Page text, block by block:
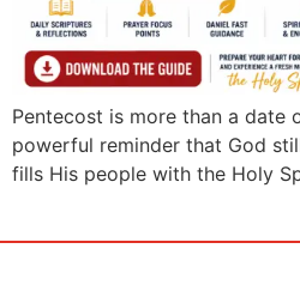
Pentecost is more than a date
powerful reminder that God
fills His people with the Holy